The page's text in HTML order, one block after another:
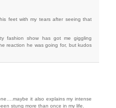
feet with my tears after seeing that
fashion show has got me giggling
reaction he was going for, but kudos
it also explains my intense
stung more than once in my life.